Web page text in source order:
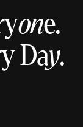
one.
Day.